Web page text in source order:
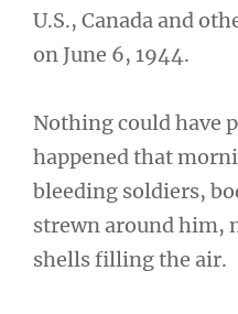
U.S., Canada and
on June 6, 1944.
Nothing could have
happened that
bleeding soldiers,
strewn around him,
shells filling the air.